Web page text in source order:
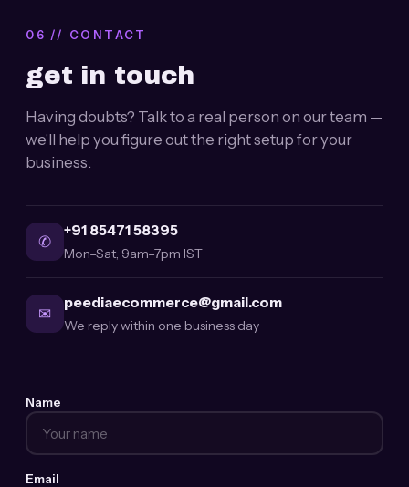
06 // CONTACT
get in touch
Having doubts? Talk to a real person on our team —
we'll help you figure out the right setup for your
business.
✆
+91 85471 58395
Mon–Sat, 9am–7pm IST
✉
peediaecommerce@gmail.com
We reply within one business day
Name
Email